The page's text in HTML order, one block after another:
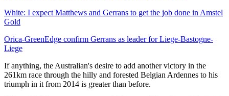
White: I expect Matthews and Gerrans to get the job done in Amstel
Gold
Orica-GreenEdge confirm Gerrans as leader for Liege-Bastogne-
Liege
If anything, the Australian's desire to add another victory in the
261km race through the hilly and forested Belgian Ardennes to his
triumph in it from 2014 is greater than before.